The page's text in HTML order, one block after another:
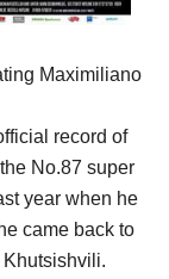
Maximiliano
record of
No.87 super
year when he
came back to